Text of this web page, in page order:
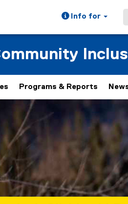
Info for
Programs & Reports
rotation stops on